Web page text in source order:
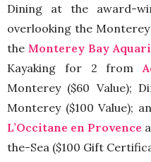
Dining at the award-
overlooking the Monterey
the Monterey Bay
Kayaking for 2 from
Monterey ($60 Value);
Monterey ($100 Value);
L’Occitane en Provence
the-Sea ($100 Gift